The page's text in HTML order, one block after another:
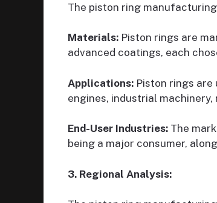
The piston ring
Materials: Piston rings are
advanced coatings, each
Applications: Piston rings
engines, industrial
End-User Industries: The
being a major consumer,
3. Regional Analysis: